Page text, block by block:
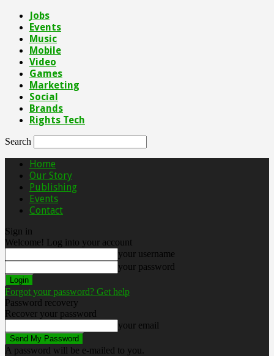
Jobs
Events
Music
Mobile
Video
Games
Marketing
Social
Brands
Rights Tech
Search
Home
Our Story
Publishing
Events
Contact
Sign in
Welcome! Log into your account
your username
your password
Forgot your password? Get help
Password recovery
Recover your password
your email
A password will be e-mailed to you.